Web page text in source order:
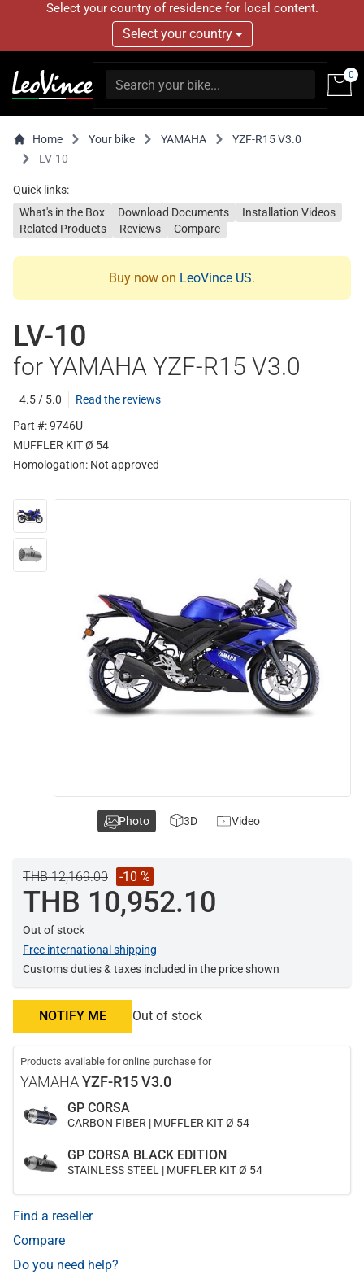
Select your country of residence for local content.
Select your country
0
Home Your bike YAMAHA
YZF-R15 V3.0
LV-10
Quick links:
What's in the Box
Download Documents
Installation Videos
Related Products
Reviews Compare
Buy now on LeoVince US.
LV-10
for YAMAHA YZF-R15 V3.0
4.5 / 5.0
Read the reviews
Part #: 9746U
MUFFLER KIT Ø 54
Homologation: Not approved
THB 12,169.00 -10 %
THB 10,952.10
Out of stock
Free international shipping
Customs duties & taxes included in the price shown
NOTIFY ME Out of stock
Products available for online purchase for
YAMAHAYZF-R15 V3.0
GP CORSA
CARBON FIBER | MUFFLER KIT Ø 54
GP CORSA BLACK EDITION
STAINLESS STEEL | MUFFLER KIT Ø 54
Find a reseller
Compare
Do you need help?
Photo 3D Video